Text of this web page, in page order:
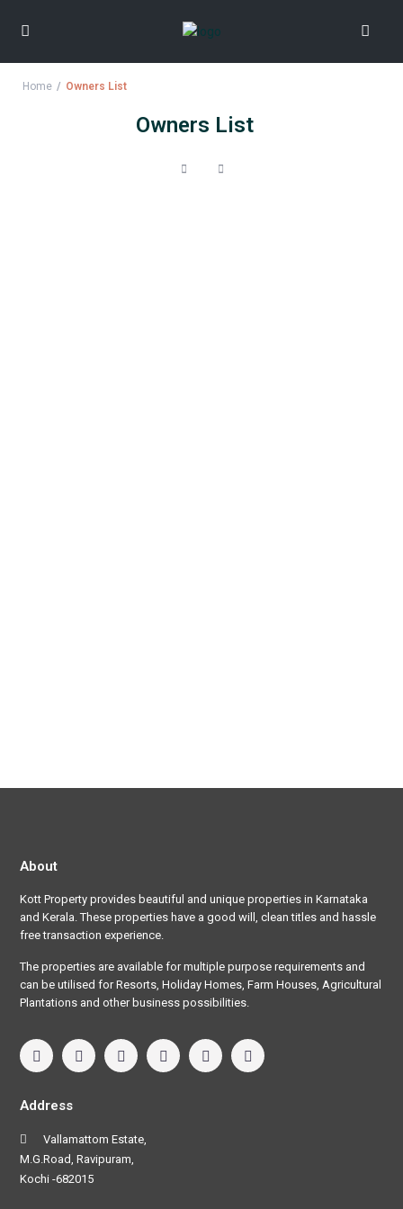
Home Owners List
Owners List
About
Kott Property provides beautiful and unique properties in Karnataka
and Kerala. These properties have a good will, clean titles and hassle
free transaction experience.
The properties are available for multiple purpose requirements and
can be utilised for Resorts, Holiday Homes, Farm Houses, Agricultural
Plantations and other business possibilities.
Address
Vallamattom Estate,
M.G.Road, Ravipuram,
Kochi -682015